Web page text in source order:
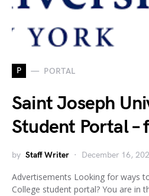
P PORTAL
Saint Joseph
Student Portal –
by Staff Writer December 16,
Advertisements Looking for ways
College student portal? You are in